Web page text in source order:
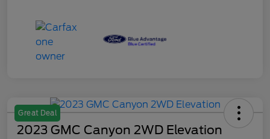
Great Deal
2023 GMC Canyon 2WD Elevation